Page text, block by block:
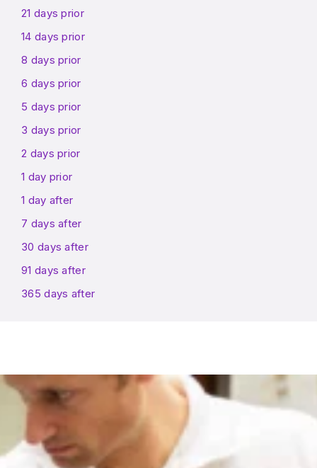
21 days prior
14 days prior
8 days prior
6 days prior
5 days prior
3 days prior
2 days prior
1 day prior
1 day after
7 days after
30 days after
91 days after
365 days after